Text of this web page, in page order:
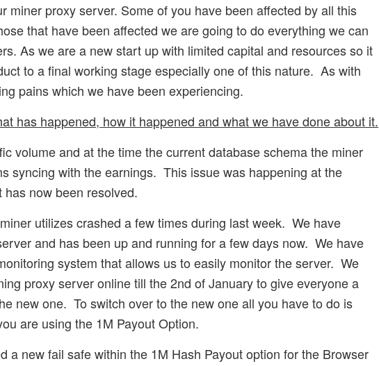
miner proxy server. Some of you have been affected by all this
that have been affected we are going to do everything we can
As we are a new start up with limited capital and resources so it
to a final working stage especially one of this nature. As with
pains which we have been experiencing.
has happened, how it happened and what we have done about it.
volume and at the time the current database schema the miner
syncing with the earnings. This issue was happening at the
now been resolved.
utilizes crashed a few times during last week. We have
and has been up and running for a few days now. We have
system that allows us to easily monitor the server. We
proxy server online till the 2nd of January to give everyone a
new one. To switch over to the new one all you have to do is
are using the 1M Payout Option.
a new fail safe within the 1M Hash Payout option for the Browser